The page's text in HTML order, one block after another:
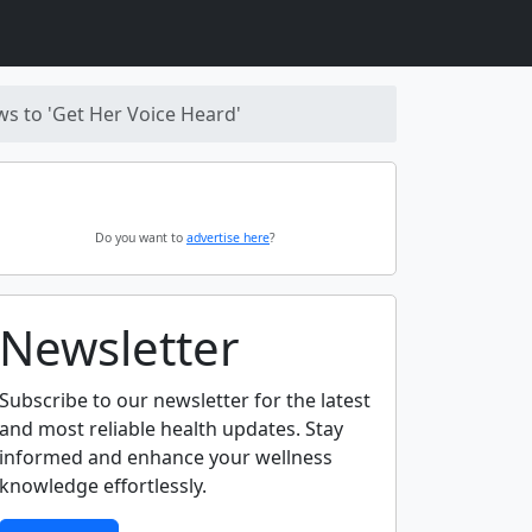
to 'Get Her Voice Heard'
Do you want to advertise here?
Newsletter
Subscribe to our newsletter for the latest
and most reliable health updates. Stay
informed and enhance your wellness
knowledge effortlessly.